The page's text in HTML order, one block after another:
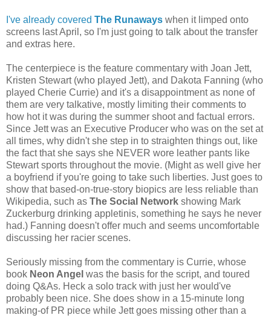
I've already covered The Runaways when it limped onto
screens last April, so I'm just going to talk about the transfer
and extras here.
The centerpiece is the feature commentary with Joan Jett,
Kristen Stewart (who played Jett), and Dakota Fanning (who
played Cherie Currie) and it's a disappointment as none of
them are very talkative, mostly limiting their comments to
how hot it was during the summer shoot and factual errors.
Since Jett was an Executive Producer who was on the set at
all times, why didn't she step in to straighten things out, like
the fact that she says she NEVER wore leather pants like
Stewart sports throughout the movie. (Might as well give her
a boyfriend if you're going to take such liberties. Just goes to
show that based-on-true-story biopics are less reliable than
Wikipedia, such as The Social Network showing Mark
Zuckerburg drinking appletinis, something he says he never
had.) Fanning doesn't offer much and seems uncomfortable
discussing her racier scenes.
Seriously missing from the commentary is Currie, whose
book Neon Angel was the basis for the script, and toured
doing Q&As. Heck a solo track with just her would've
probably been nice. She does show in a 15-minute long
making-of PR piece while Jett goes missing other than a